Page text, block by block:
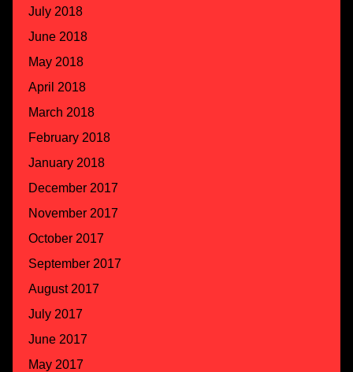
July 2018
June 2018
May 2018
April 2018
March 2018
February 2018
January 2018
December 2017
November 2017
October 2017
September 2017
August 2017
July 2017
June 2017
May 2017